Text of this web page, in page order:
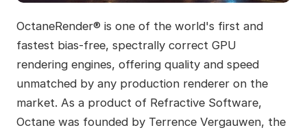
OctaneRender® is one of the world's first and
fastest bias-free, spectrally correct GPU
rendering engines, offering quality and speed
unmatched by any production renderer on the
market. As a product of Refractive Software,
Octane was founded by Terrence Vergauwen, the